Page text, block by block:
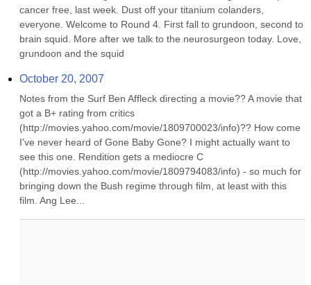
cancer free, last week. Dust off your titanium colanders,
everyone. Welcome to Round 4. First fall to grundoon, second to
brain squid. More after we talk to the neurosurgeon today. Love,
grundoon and the squid
October 20, 2007
Notes from the Surf Ben Affleck directing a movie?? A movie that
got a B+ rating from critics
(http://movies.yahoo.com/movie/1809700023/info)?? How come
I've never heard of Gone Baby Gone? I might actually want to
see this one. Rendition gets a mediocre C
(http://movies.yahoo.com/movie/1809794083/info) - so much for
bringing down the Bush regime through film, at least with this
film. Ang Lee...